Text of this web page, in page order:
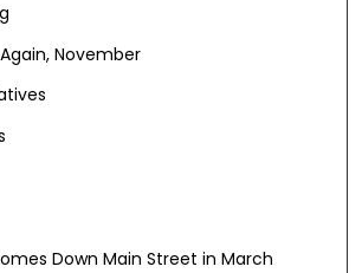
November
Down Main Street in March